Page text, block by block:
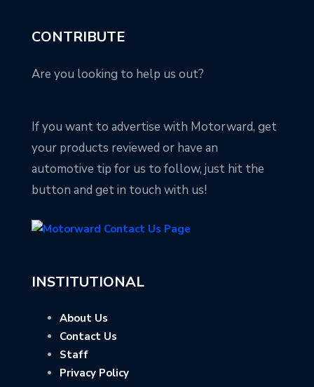
CONTRIBUTE
Are you looking to help us out?
If you want to advertise with Motorward, get
your products reviewed or have an
automotive tip for us to follow, just hit the
button and get in touch with us!
INSTITUTIONAL
About Us
Contact Us
Staff
Privacy Policy